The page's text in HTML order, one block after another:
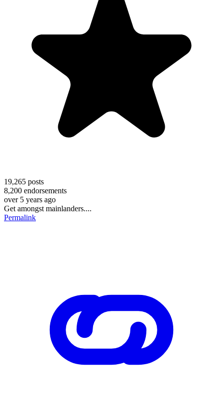
19,265 posts
8,200 endorsements
over 5 years ago
Get amongst mainlanders....
Permalink